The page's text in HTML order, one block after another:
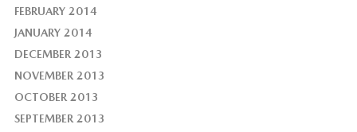
FEBRUARY 2014
JANUARY 2014
DECEMBER 2013
NOVEMBER 2013
OCTOBER 2013
SEPTEMBER 2013